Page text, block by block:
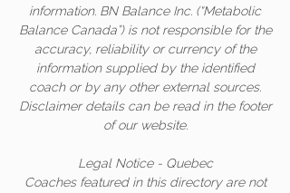
information. BN Balance Inc. (“Metabolic
Balance Canada”) is not responsible for the
accuracy, reliability or currency of the
information supplied by the identified
coach or by any other external sources.
Disclaimer details can be read in the footer
of our website.
Legal Notice - Quebec
Coaches featured in this directory are not